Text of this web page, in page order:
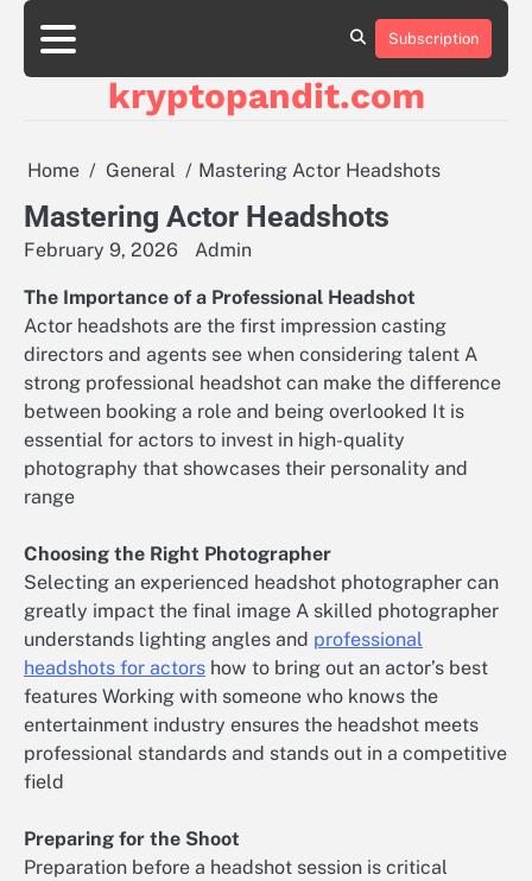
Skip
content
Subscription
kryptopandit.com
Home General Mastering Actor Headshots
Mastering Actor Headshots
February 9, 2026 Admin
The Importance of a Professional Headshot
Actor headshots are the first impression casting
directors and agents see when considering talent A
strong professional headshot can make the difference
between booking a role and being overlooked It is
essential for actors to invest in high-quality
photography that showcases their personality and
range
Choosing the Right Photographer
Selecting an experienced headshot photographer can
greatly impact the final image A skilled photographer
understands lighting angles and professional
headshots for actors how to bring out an actor’s best
features Working with someone who knows the
entertainment industry ensures the headshot meets
professional standards and stands out in a competitive
field
Preparing for the Shoot
Preparation before a headshot session is critical